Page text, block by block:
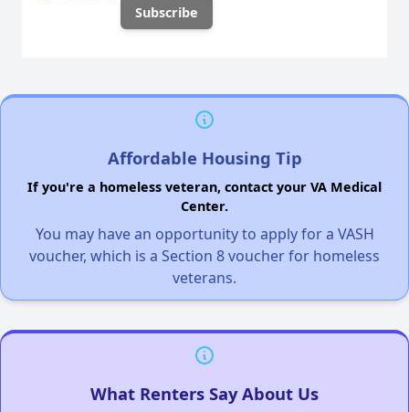
Affordable Housing Tip
If you're a homeless veteran, contact your VA Medical
Center.
You may have an opportunity to apply for a VASH
voucher, which is a Section 8 voucher for homeless
veterans.
What Renters Say About Us